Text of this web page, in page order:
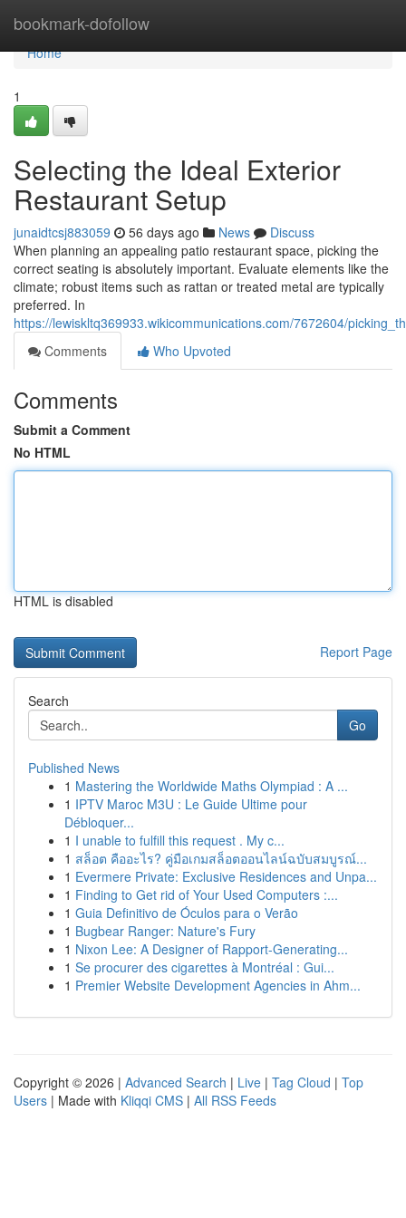
bookmark-dofollow
Home
Home
1
Selecting the Ideal Exterior
Restaurant Setup
junaidtcsj883059 56 days ago News
Discuss
When planning an appealing patio restaurant space, picking the
correct seating is absolutely important. Evaluate elements like the
climate; robust items such as rattan or treated metal are typically
preferred. In
https://lewiskltq369933.wikicommunications.com/7672604/
Comments
Who Upvoted
Comments
Submit a Comment
No HTML
HTML is disabled
Report Page
Search
Go
Published News
1 Mastering the Worldwide Maths Olympiad : A ...
1 IPTV Maroc M3U : Le Guide Ultime pour
Débloquer...
1 I unable to fulfill this request . My c...
1 สล็อต คืออะไร? คู่มือเกมสล็อตออนไลน์ฉบับสมบูรณ์...
1 Evermere Private: Exclusive Residences and Unpa...
1 Finding to Get rid of Your Used Computers :...
1 Guia Definitivo de Óculos para o Verão
1 Bugbear Ranger: Nature's Fury
1 Nixon Lee: A Designer of Rapport-Generating...
1 Se procurer des cigarettes à Montréal : Gui...
1 Premier Website Development Agencies in Ahm...
Copyright © 2026 | Advanced Search | Live | Tag Cloud | Top
Users | Made with Kliqqi CMS | All RSS Feeds